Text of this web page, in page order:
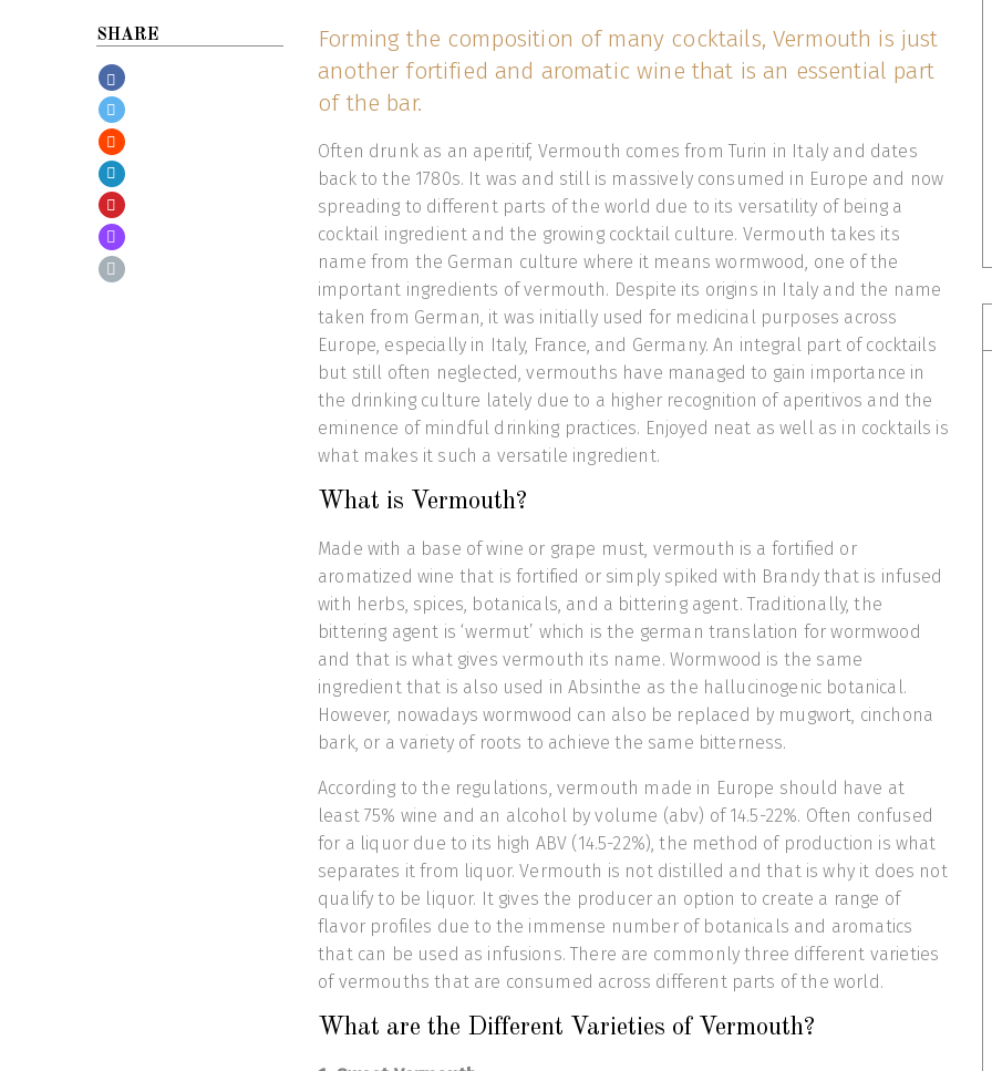
SHARE
Forming the composition of many cocktails, Vermouth is just
another fortified and aromatic wine that is an essential part
of the bar.
Often drunk as an aperitif, Vermouth comes from Turin in Italy and dates
back to the 1780s. It was and still is massively consumed in Europe and now
spreading to different parts of the world due to its versatility of being a
cocktail ingredient and the growing cocktail culture. Vermouth takes its
name from the German culture where it means wormwood, one of the
important ingredients of vermouth. Despite its origins in Italy and the name
taken from German, it was initially used for medicinal purposes across
Europe, especially in Italy, France, and Germany. An integral part of cocktails
but still often neglected, vermouths have managed to gain importance in
the drinking culture lately due to a higher recognition of aperitivos and the
eminence of mindful drinking practices. Enjoyed neat as well as in cocktails is
what makes it such a versatile ingredient.
What is Vermouth?
Made with a base of wine or grape must, vermouth is a fortified or
aromatized wine that is fortified or simply spiked with Brandy that is infused
with herbs, spices, botanicals, and a bittering agent. Traditionally, the
bittering agent is ‘wermut’ which is the german translation for wormwood
and that is what gives vermouth its name. Wormwood is the same
ingredient that is also used in Absinthe as the hallucinogenic botanical.
However, nowadays wormwood can also be replaced by mugwort, cinchona
bark, or a variety of roots to achieve the same bitterness.
According to the regulations, vermouth made in Europe should have at
least 75% wine and an alcohol by volume (abv) of 14.5-22%. Often confused
for a liquor due to its high ABV (14.5-22%), the method of production is what
separates it from liquor. Vermouth is not distilled and that is why it does not
qualify to be liquor. It gives the producer an option to create a range of
flavor profiles due to the immense number of botanicals and aromatics
that can be used as infusions. There are commonly three different varieties
of vermouths that are consumed across different parts of the world.
What are the Different Varieties of Vermouth?